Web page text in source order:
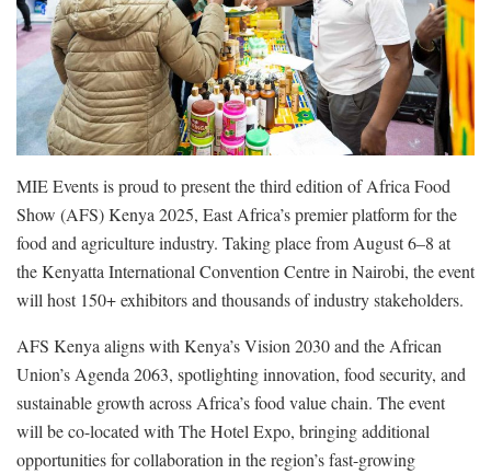
MIE Events is proud to present the third edition of Africa Food
Show (AFS) Kenya 2025, East Africa’s premier platform for the
food and agriculture industry. Taking place from August 6–8 at
the Kenyatta International Convention Centre in Nairobi, the event
will host 150+ exhibitors and thousands of industry stakeholders.
AFS Kenya aligns with Kenya’s Vision 2030 and the African
Union’s Agenda 2063, spotlighting innovation, food security, and
sustainable growth across Africa’s food value chain. The event
will be co-located with The Hotel Expo, bringing additional
opportunities for collaboration in the region’s fast-growing